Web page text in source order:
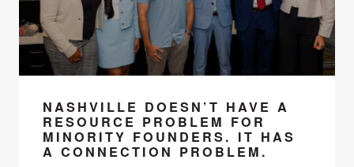
NASHVILLE DOESN’T HAVE A
RESOURCE PROBLEM FOR
MINORITY FOUNDERS. IT HAS
A CONNECTION PROBLEM.